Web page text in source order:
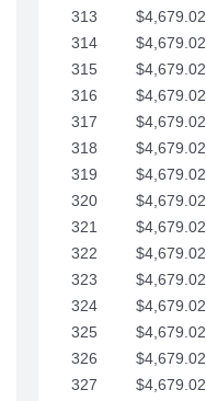
313
$4,679.02
314
$4,679.02
315
$4,679.02
316
$4,679.02
317
$4,679.02
318
$4,679.02
319
$4,679.02
320
$4,679.02
321
$4,679.02
322
$4,679.02
323
$4,679.02
324
$4,679.02
325
$4,679.02
326
$4,679.02
327
$4,679.02